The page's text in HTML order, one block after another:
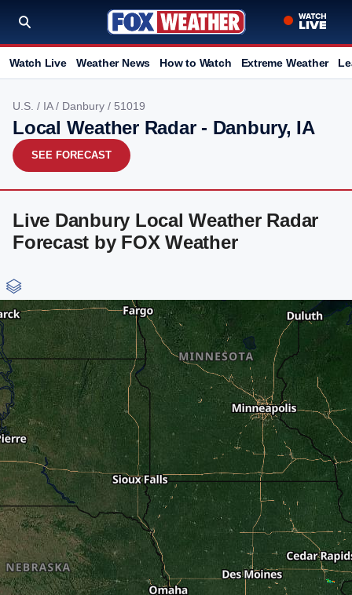
Watch Live Weather News How to Watch Extreme Weather
U.S. / IA/ Danbury / 51019
Local Weather Radar - Danbury, IA
SEE FORECAST
Live Danbury Local Weather Radar
Forecast by FOX Weather